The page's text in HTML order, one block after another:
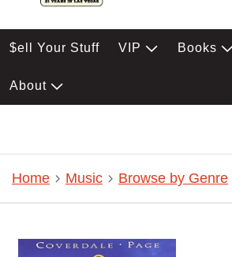
$ell Your Stuff VIP Books
About
Home Music Browse by Genre